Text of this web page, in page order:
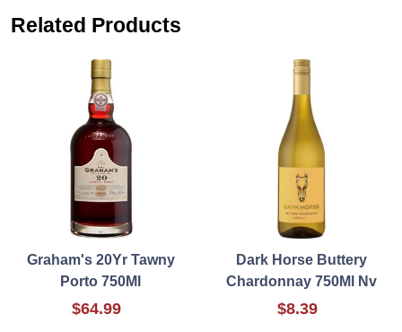
Related Products
Graham's 20Yr Tawny
Porto 750Ml
$64.99
Dark Horse Buttery
Chardonnay 750Ml Nv
$8.39